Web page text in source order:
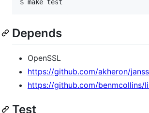
Depends
OpenSSL
https://github.com/akheron/
https://github.com/benmcollins/
Test